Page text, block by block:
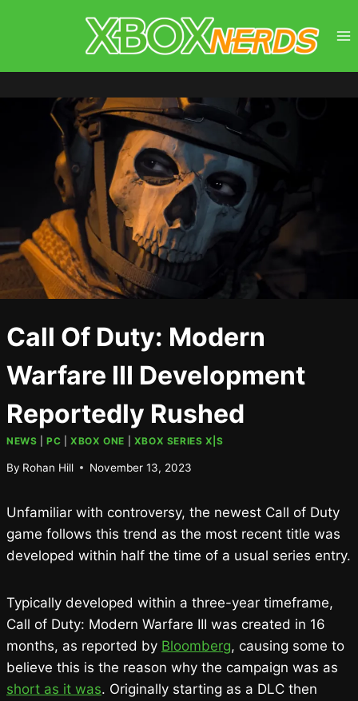
Call Of Duty: Modern
Warfare III Development
Reportedly Rushed
NEWS |PC |XBOX ONE XBOX SERIES X|S
By Rohan Hill November 13, 2023
Unfamiliar with controversy, the newest Call of Duty
game follows this trend as the most recent title was
developed within half the time of a usual series entry.
Typically developed within a three-year timeframe,
Call of Duty: Modern Warfare III was created in 16
months, as reported by Bloomberg, causing some to
believe this is the reason why the campaign was as
short as it was. Originally starting as a DLC then